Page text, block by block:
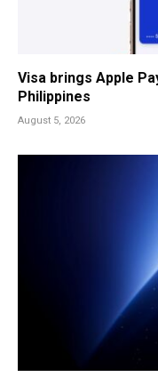
Visa brings Apple
Philippines
August 5, 2026